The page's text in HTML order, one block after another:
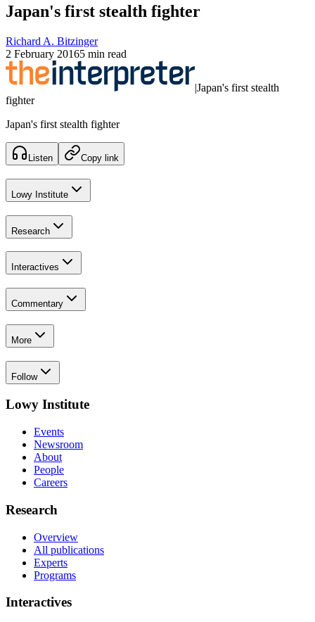
Japan's first stealth fighter
Richard A. Bitzinger
2 February 20165 min read
|Japan's first stealth
fighter
Japan's first stealth fighter
Listen Copy link
Lowy Institute
Research
Interactives
Commentary
More
Follow
Lowy Institute
Events
Newsroom
About
People
Careers
Research
Overview
All publications
Experts
Programs
Interactives